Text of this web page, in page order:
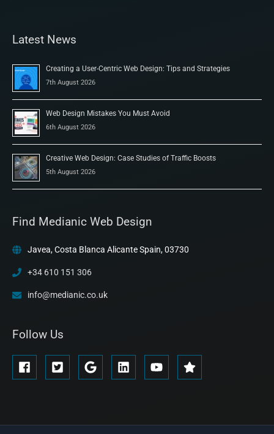
Latest News
Creating a User-Centric Web Design: Tips and Strategies
7th August 2026
Web Design Mistakes You Must Avoid
6th August 2026
Creative Web Design: Case Studies of Traffic Boosts
5th August 2026
Find Medianic Web Design
Javea, Costa Blanca Alicante Spain, 03730
+34 610 151 306
info@medianic.co.uk
Follow Us